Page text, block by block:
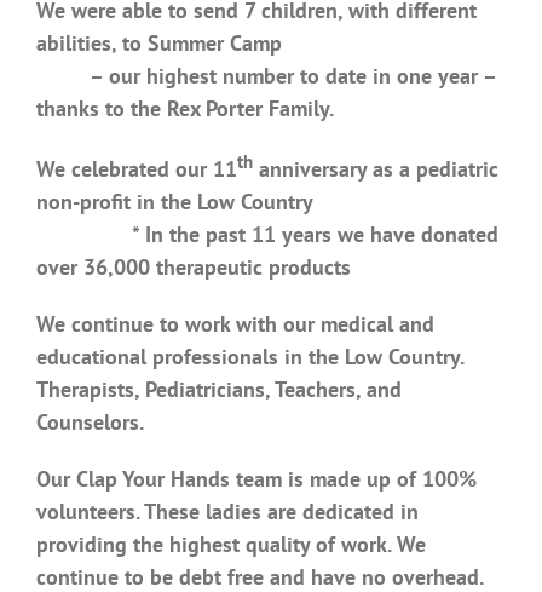
We were able to send 7 children, with different
abilities, to Summer Camp
– our highest number to date in one year –
thanks to the Rex Porter Family.
We celebrated our 11thanniversary as a pediatric
non-profit in the Low Country
* In the past 11 years we have donated
over 36,000 therapeutic products
We continue to work with our medical and
educational professionals in the Low Country.
Therapists, Pediatricians, Teachers, and
Counselors.
Our Clap Your Hands team is made up of 100%
volunteers. These ladies are dedicated in
providing the highest quality of work. We
continue to be debt free and have no overhead.